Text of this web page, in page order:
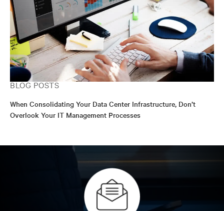
BLOG POSTS
When Consolidating Your Data Center Infrastructure, Don’t
Overlook Your IT Management Processes